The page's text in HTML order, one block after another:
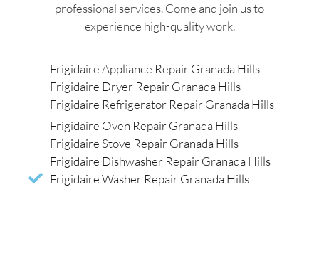
professional services. Come and join us to
experience high-quality work.
Frigidaire Appliance Repair Granada Hills
Frigidaire Dryer Repair Granada Hills
Frigidaire Refrigerator Repair Granada Hills
Frigidaire Oven Repair Granada Hills
Frigidaire Stove Repair Granada Hills
Frigidaire Dishwasher Repair Granada Hills
Frigidaire Washer Repair Granada Hills